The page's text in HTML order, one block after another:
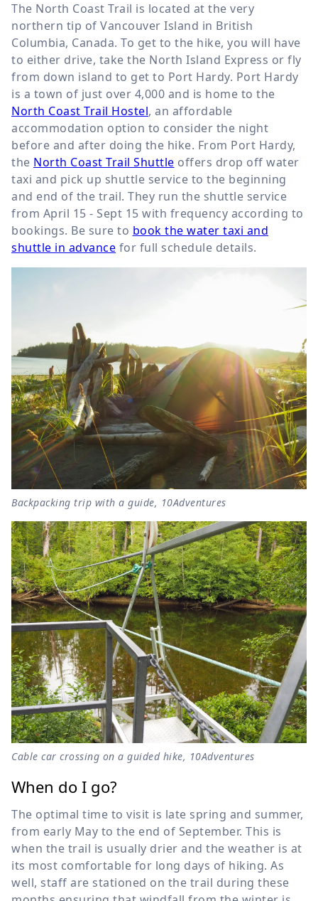
The North Coast Trail is located at the very
northern tip of Vancouver Island in British
Columbia, Canada. To get to the hike, you will have
to either drive, take the North Island Express or fly
from down island to get to Port Hardy. Port Hardy
is a town of just over 4,000 and is home to the
North Coast Trail Hostel, an affordable
accommodation option to consider the night
before and after doing the hike. From Port Hardy,
the North Coast Trail Shuttle offers drop off water
taxi and pick up shuttle service to the beginning
and end of the trail. They run the shuttle service
from April 15 - Sept 15 with frequency according to
bookings. Be sure to book the water taxi and
shuttle in advance for full schedule details.
Backpacking trip with a guide, 10Adventures
Cable car crossing on a guided hike, 10Adventures
When do I go?
The optimal time to visit is late spring and summer,
from early May to the end of September. This is
when the trail is usually drier and the weather is at
its most comfortable for long days of hiking. As
well, staff are stationed on the trail during these